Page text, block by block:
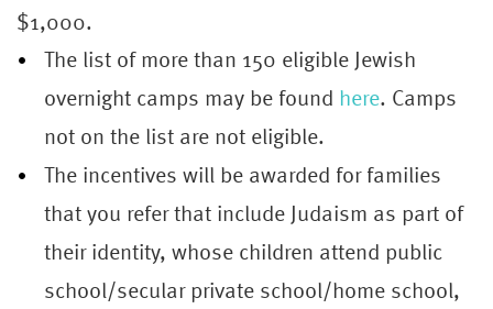
$1,000.
The list of more than 150 eligible Jewish
overnight camps may be found here. Camps
not on the list are not eligible.
The incentives will be awarded for families
that you refer that include Judaism as part of
their identity, whose children attend public
school/secular private school/home school,